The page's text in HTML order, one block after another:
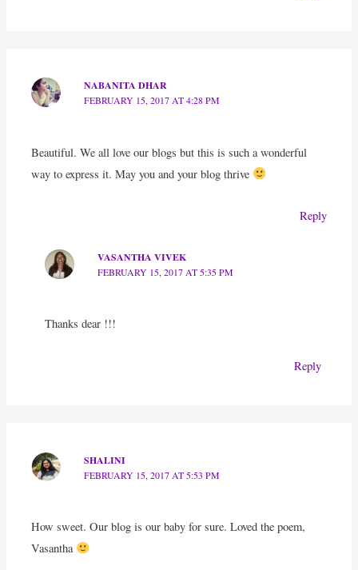
NABANITA DHAR
FEBRUARY 15, 2017 AT 4:28 PM
Beautiful. We all love our blogs but this is such a wonderful
way to express it. May you and your blog thrive
Reply
VASANTHA VIVEK
FEBRUARY 15, 2017 AT 5:35 PM
Thanks dear !!!
Reply
SHALINI
FEBRUARY 15, 2017 AT 5:53 PM
How sweet. Our blog is our baby for sure. Loved the poem,
Vasantha